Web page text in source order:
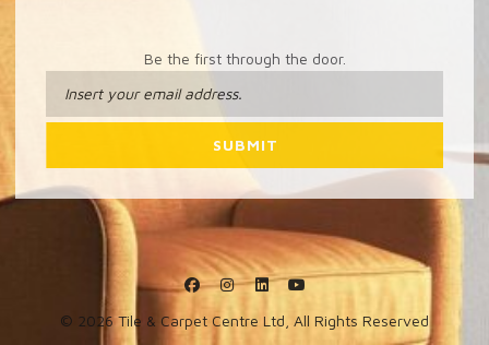
Be the first through the door.
© 2026 Tile & Carpet Centre Ltd, All Rights Reserved